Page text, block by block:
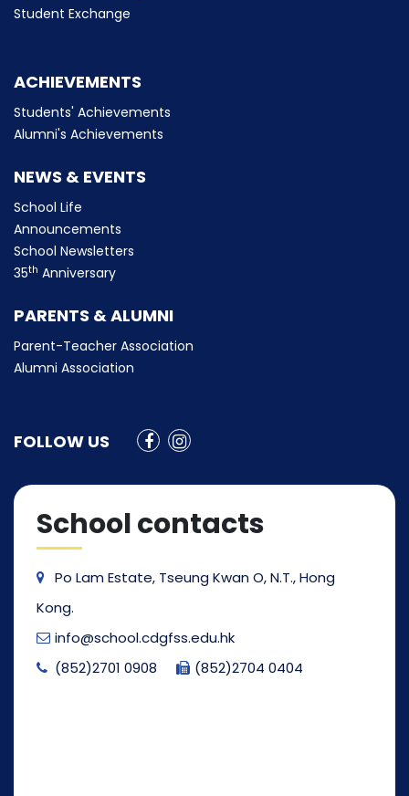
Student Exchange
ACHIEVEMENTS
Students' Achievements
Alumni's Achievements
NEWS & EVENTS
School Life
Announcements
School Newsletters
35th Anniversary
PARENTS & ALUMNI
Parent-Teacher Association
Alumni Association
FOLLOW US
School contacts
Po Lam Estate, Tseung Kwan O, N.T., Hong
Kong.
info@school.cdgfss.edu.hk
(852)2701 0908
(852)2704 0404